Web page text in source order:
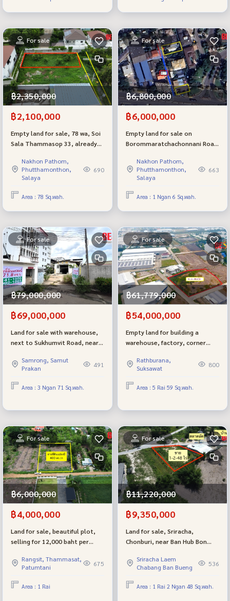
For sale
฿2,350,000
฿2,100,000
Empty land for sale, 78 wa, Soi
Sala Thammasop 33, already
Nakhon Pathom,
Phutthamonthon,
Salaya
690
Area : 78 Sq.wah.
For sale
฿6,800,000
฿6,000,000
Empty land for sale on
Borommaratchachonnani Road
luxury village The Grand.
Nakhon Pathom,
Phutthamonthon,
Salaya
663
Area : 1 Ngan 6 Sq.wah.
For sale
฿79,000,000
฿69,000,000
Land for sale with warehouse,
next to Sukhumvit Road, near
371 square meters, red layout.
Samrong, Samut
Prakan
491
Area : 3 Ngan 71 Sq.wah.
For sale
฿61,779,000
฿54,000,000
Empty land for building a
warehouse, factory, corner
Uthit-Wat Khu Sang Road, next
to the road on 2 sides, purple
layout.
Rathburana,
Suksawat
800
Area : 5 Rai 59 Sq.wah.
For sale
฿6,000,000
฿4,000,000
Land for sale, beautiful plot,
selling for 12,000 baht per
Tok 22/1, Khlong Luang,
Pathum Thani
Rangsit, Thammasat,
Patumtani
675
Area : 1 Rai
For sale
฿11,220,000
฿9,350,000
Land for sale, Sriracha,
Chonburi, near Ban Hub Bon
main road, this plot is very
good for investment.
Sriracha Laem
Chabang Ban Bueng
536
Area : 1 Rai 2 Ngan 48 Sq.wah.